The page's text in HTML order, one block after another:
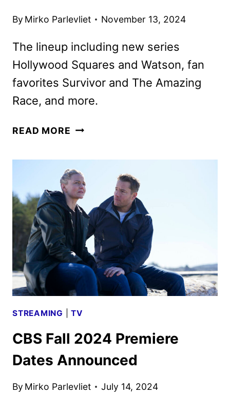
By Mirko Parlevliet November 13, 2024
The lineup including new series
Hollywood Squares and Watson, fan
favorites Survivor and The Amazing
Race, and more.
READ MORE CBS
PREMIERE
DATES
ANNOUNCED
STREAMING |TV
CBS Fall 2024 Premiere
Dates Announced
By Mirko Parlevliet July 14, 2024